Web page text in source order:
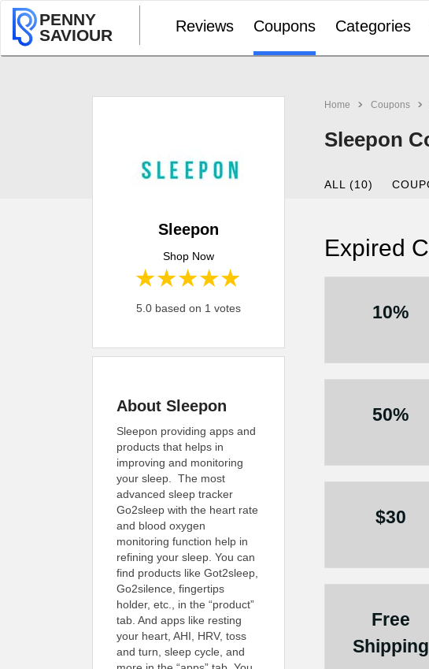
PENNY
SAVIOUR
Reviews Coupons Categories
Home Coupons
Sleepon
Sleepon
Shop Now
4 stars
3 stars
2 stars
1 star
5.0 based on 1 votes
ALL (10)
Expired
10%
50%
$30
Free
Shipping
About Sleepon
Sleepon providing apps and
products that helps in
improving and monitoring
your sleep. The most
advanced sleep tracker
Go2sleep with the heart rate
and blood oxygen
monitoring function help in
refining your sleep. You can
find products like Got2sleep,
Go2silence, fingertips
holder, etc., in the “product”
tab. And apps like resting
your heart, AHI, HRV, toss
and turn, sleep cycle, and